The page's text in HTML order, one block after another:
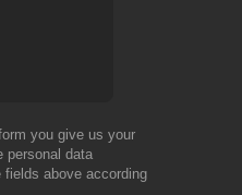
you give us your
personal data
above according